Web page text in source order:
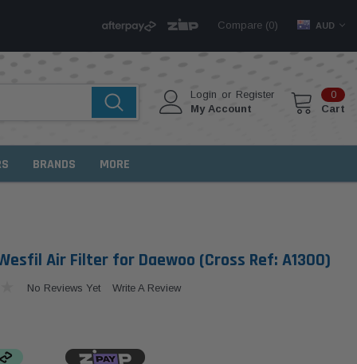
Compare (0) AUD
Login or Register
My Account
0
Cart
BRANDS MORE
Air Filter for Daewoo (Cross Ref: A1300)
No Reviews Yet Write A Review